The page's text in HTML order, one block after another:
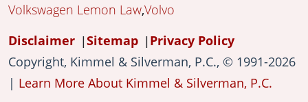
Volkswagen Lemon LawVolvo
Disclaimer
Sitemap
Privacy Policy
Copyright, Kimmel & Silverman, P.C., © 1991-2026
| Learn More About Kimmel & Silverman, P.C.